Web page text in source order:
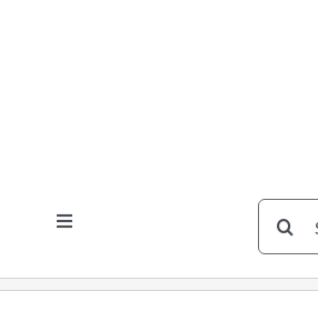
Toggle
Search
for: